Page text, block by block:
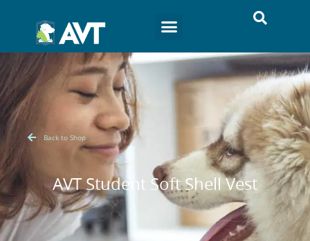
Back to Shop
AVT Student Soft Shell Vest